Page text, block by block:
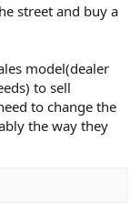
street and buy a
model(dealer
to sell
to change the
the way they